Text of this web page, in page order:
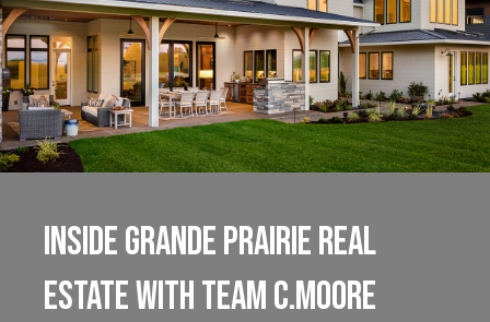
Inside Grande Prairie Real
Estate with Team C.Moore